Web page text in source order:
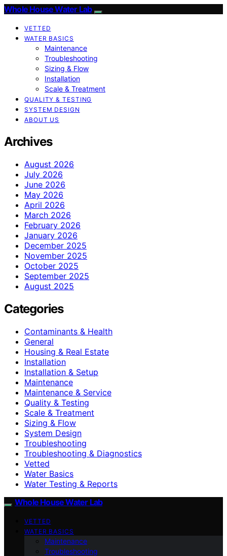
Whole House Water Lab
VETTED
WATER BASICS
Maintenance
Troubleshooting
Sizing & Flow
Installation
Scale & Treatment
QUALITY & TESTING
SYSTEM DESIGN
ABOUT US
Archives
August 2026
July 2026
June 2026
May 2026
April 2026
March 2026
February 2026
January 2026
December 2025
November 2025
October 2025
September 2025
August 2025
Categories
Contaminants & Health
General
Housing & Real Estate
Installation
Installation & Setup
Maintenance
Maintenance & Service
Quality & Testing
Scale & Treatment
Sizing & Flow
System Design
Troubleshooting
Troubleshooting & Diagnostics
Vetted
Water Basics
Water Testing & Reports
Whole House Water Lab
VETTED
WATER BASICS
Maintenance
Troubleshooting